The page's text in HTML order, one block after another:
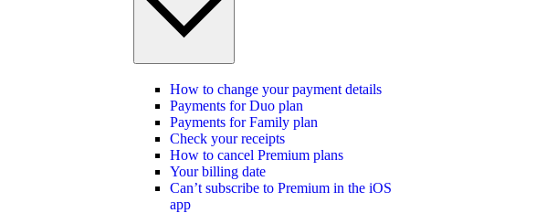
How to change your payment details
Payments for Duo plan
Payments for Family plan
Check your receipts
How to cancel Premium plans
Your billing date
Can’t subscribe to Premium in the iOS
app